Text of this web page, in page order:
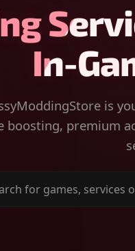
In-
is
boosting, premium